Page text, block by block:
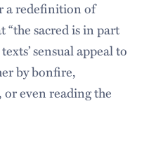
a redefinition of
“the sacred is in part
sensual appeal to
by bonfire,
even reading the